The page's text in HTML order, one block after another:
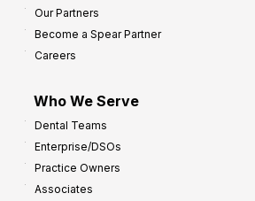
Our Partners
Become a Spear Partner
Careers
Who We Serve
Dental Teams
Enterprise/DSOs
Practice Owners
Associates